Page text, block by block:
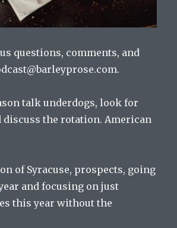
questions, comments, and
talk underdogs, look for
the rotation. American
of Syracuse, prospects, going
and focusing on just
this year without the